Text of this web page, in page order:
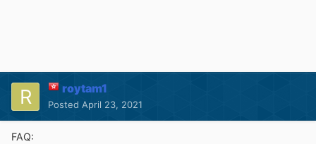
roytam1
Posted April 23, 2021
FAQ: